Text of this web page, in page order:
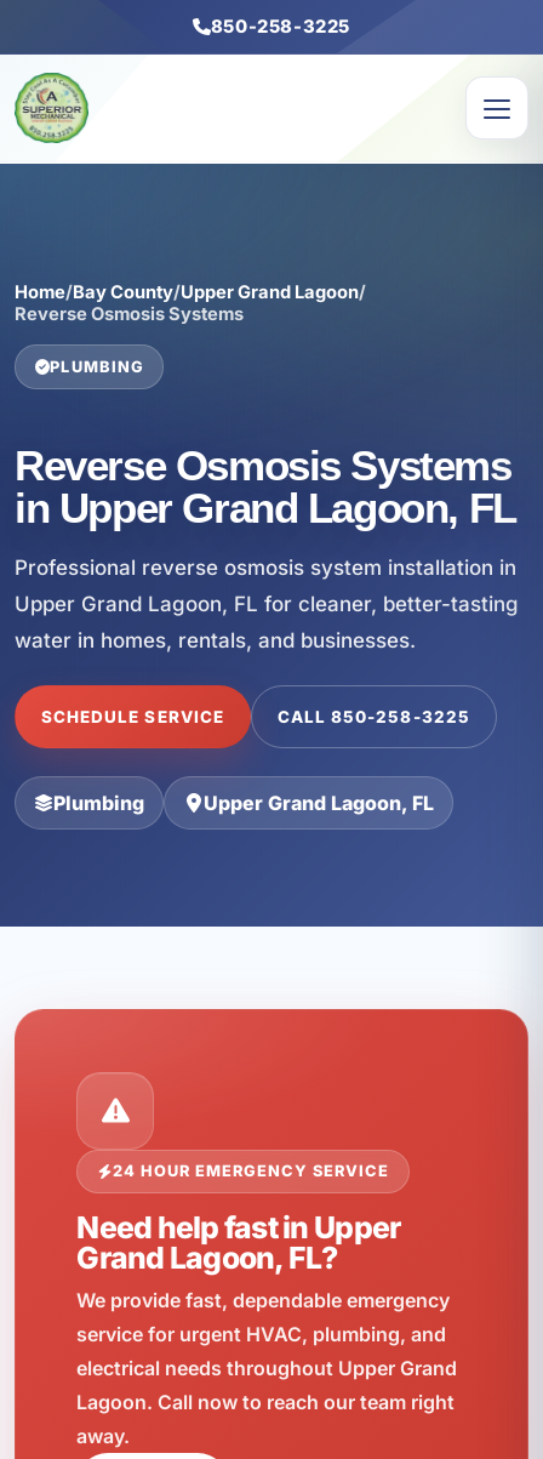
850-258-3225
Home/Bay County/Upper Grand Lagoon/
Reverse Osmosis Systems
PLUMBING
Reverse Osmosis Systems
in Upper Grand Lagoon, FL
Professional reverse osmosis system installation in
Upper Grand Lagoon, FL for cleaner, better-tasting
water in homes, rentals, and businesses.
SCHEDULE SERVICE CALL 850-258-3225
Plumbing Upper Grand Lagoon, FL
24 HOUR EMERGENCY SERVICE
Need help fast in Upper
Grand Lagoon, FL?
We provide fast, dependable emergency
service for urgent HVAC, plumbing, and
electrical needs throughout Upper Grand
Lagoon. Call now to reach our team right
away.